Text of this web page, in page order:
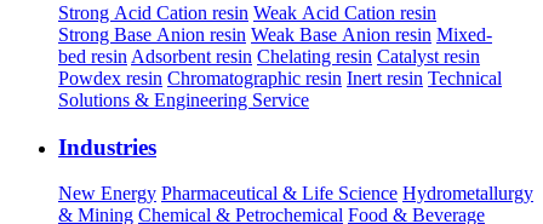
Strong Acid Cation resin Weak Acid Cation resin
Strong Base Anion resin Weak Base Anion resin Mixed-
bed resin Adsorbent resin Chelating resin Catalyst resin
Powdex resin Chromatographic resin Inert resin Technical
Solutions & Engineering Service
Industries
New Energy Pharmaceutical & Life Science Hydrometallurgy
& Mining Chemical & Petrochemical Food & Beverage